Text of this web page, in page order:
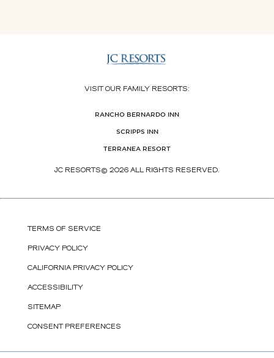
VISIT OUR FAMILY RESORTS:
RANCHO BERNARDO INN
SCRIPPS INN
TERRANEA RESORT
JC RESORTS© 2026 ALL RIGHTS RESERVED.
TERMS OF SERVICE
PRIVACY POLICY
CALIFORNIA PRIVACY POLICY
ACCESSIBILITY
SITEMAP
CONSENT PREFERENCES